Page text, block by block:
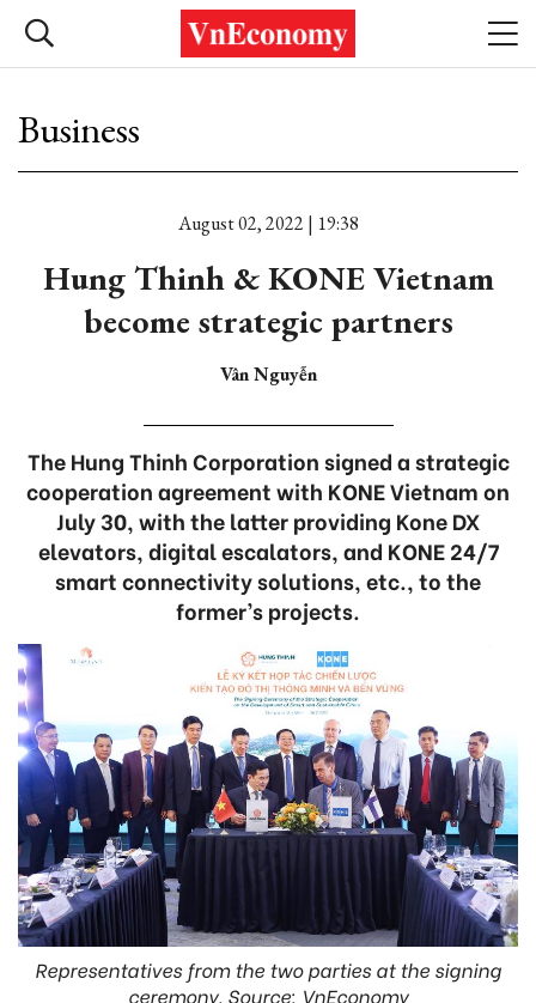
Business
August 02, 2022 | 19:38
Hung Thinh & KONE Vietnam
become strategic partners
Vân Nguyễn
The Hung Thinh Corporation signed a strategic
cooperation agreement with KONE Vietnam on
July 30, with the latter providing Kone DX
elevators, digital escalators, and KONE 24/7
smart connectivity solutions, etc., to the
former’s projects.
Representatives from the two parties at the signing
ceremony. Source: VnEconomy